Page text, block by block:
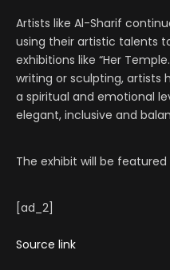
Artists like Al-Sharif
using their artistic talents
exhibitions like “Her
writing or sculpting, artists
a spiritual and emotional
elegant, inclusive and
The exhibit will be featured
[ad_2]
Source link